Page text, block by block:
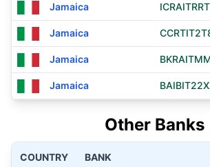
Jamaica
Jamaica
Jamaica
Jamaica
Other Banks
COUNTRY BANK